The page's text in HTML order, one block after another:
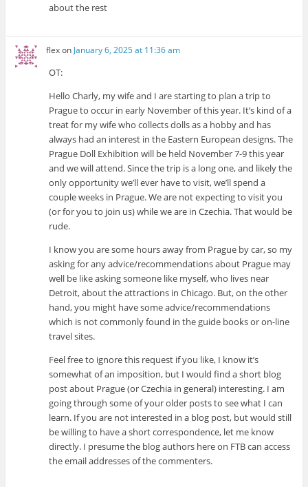
about the rest
flexon January 6, 2025 at 11:36 am
OT:
Hello Charly, my wife and I are starting to plan a trip to
Prague to occur in early November of this year. It’s kind of a
treat for my wife who collects dolls as a hobby and has
always had an interest in the Eastern European designs. The
Prague Doll Exhibition will be held November 7-9 this year
and we will attend. Since the trip is a long one, and likely the
only opportunity we’ll ever have to visit, we’ll spend a
couple weeks in Prague. We are not expecting to visit you
(or for you to join us) while we are in Czechia. That would be
rude.
I know you are some hours away from Prague by car, so my
asking for any advice/recommendations about Prague may
well be like asking someone like myself, who lives near
Detroit, about the attractions in Chicago. But, on the other
hand, you might have some advice/recommendations
which is not commonly found in the guide books or on-line
travel sites.
Feel free to ignore this request if you like, I know it’s
somewhat of an imposition, but I would find a short blog
post about Prague (or Czechia in general) interesting. I am
going through some of your older posts to see what I can
learn. If you are not interested in a blog post, but would still
be willing to have a short correspondence, let me know
directly. I presume the blog authors here on FTB can access
the email addresses of the commenters.